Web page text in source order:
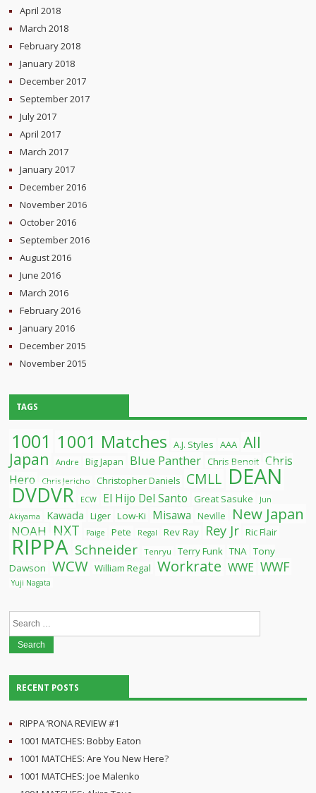
April 2018
March 2018
February 2018
January 2018
December 2017
September 2017
July 2017
April 2017
March 2017
January 2017
December 2016
November 2016
October 2016
September 2016
August 2016
June 2016
March 2016
February 2016
January 2016
December 2015
November 2015
TAGS
1001 1001 Matches A.J. Styles AAA All
Japan
Andre Big Japan Blue Panther Chris Benoit Chris
Hero
Chris Jericho Christopher Daniels CMLL DEAN
DVDVR ECW El Hijo Del Santo Great Sasuke
Jun
Akiyama
Kawada Liger Low-Ki Misawa Neville New Japan
NOAH NXT Paige Pete Regal Rev Ray Rey Jr Ric Flair
RIPPA Schneider Tenryu Terry Funk TNA Tony
Dawson WCW William Regal Workrate WWE WWF
Yuji Nagata
RECENT POSTS
RIPPA ‘RONA REVIEW #1
1001 MATCHES: Bobby Eaton
1001 MATCHES: Are You New Here?
1001 MATCHES: Joe Malenko